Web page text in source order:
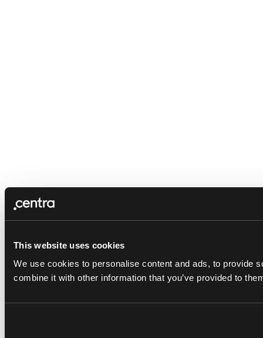
This website uses cookies
We use cookies to personalise content and ads, to provide
combine it with other information that you’ve provided to